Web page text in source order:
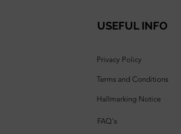
USEFUL INFO
Privacy Policy
Terms and Conditions
Hallmarking Notice
FAQ's